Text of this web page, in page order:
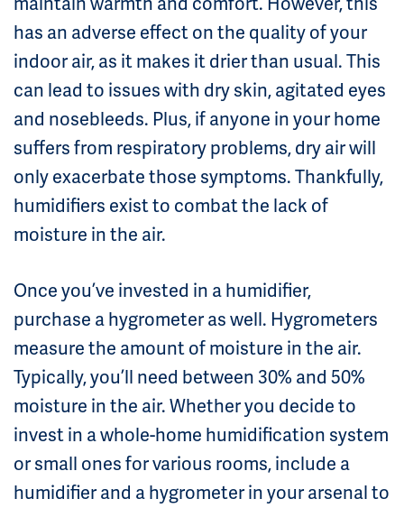
has an adverse effect on the quality of your
indoor air, as it makes it drier than usual. This
can lead to issues with dry skin, agitated eyes
and nosebleeds. Plus, if anyone in your home
suffers from respiratory problems, dry air will
only exacerbate those symptoms. Thankfully,
humidifiers exist to combat the lack of
moisture in the air.
Once you’ve invested in a humidifier,
purchase a hygrometer as well. Hygrometers
measure the amount of moisture in the air.
Typically, you’ll need between 30% and 50%
moisture in the air. Whether you decide to
invest in a whole-home humidification system
or small ones for various rooms, include a
humidifier and a hygrometer in your arsenal to